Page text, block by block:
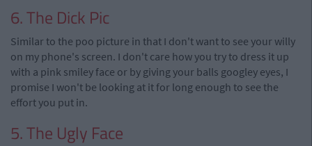
6. The Dick Pic
Similar to the poo picture in that I don't want to see your willy
on my phone's screen. I don't care how you try to dress it up
with a pink smiley face or by giving your balls googley eyes, I
promise I won't be looking at it for long enough to see the
effort you put in.
5. The Ugly Face